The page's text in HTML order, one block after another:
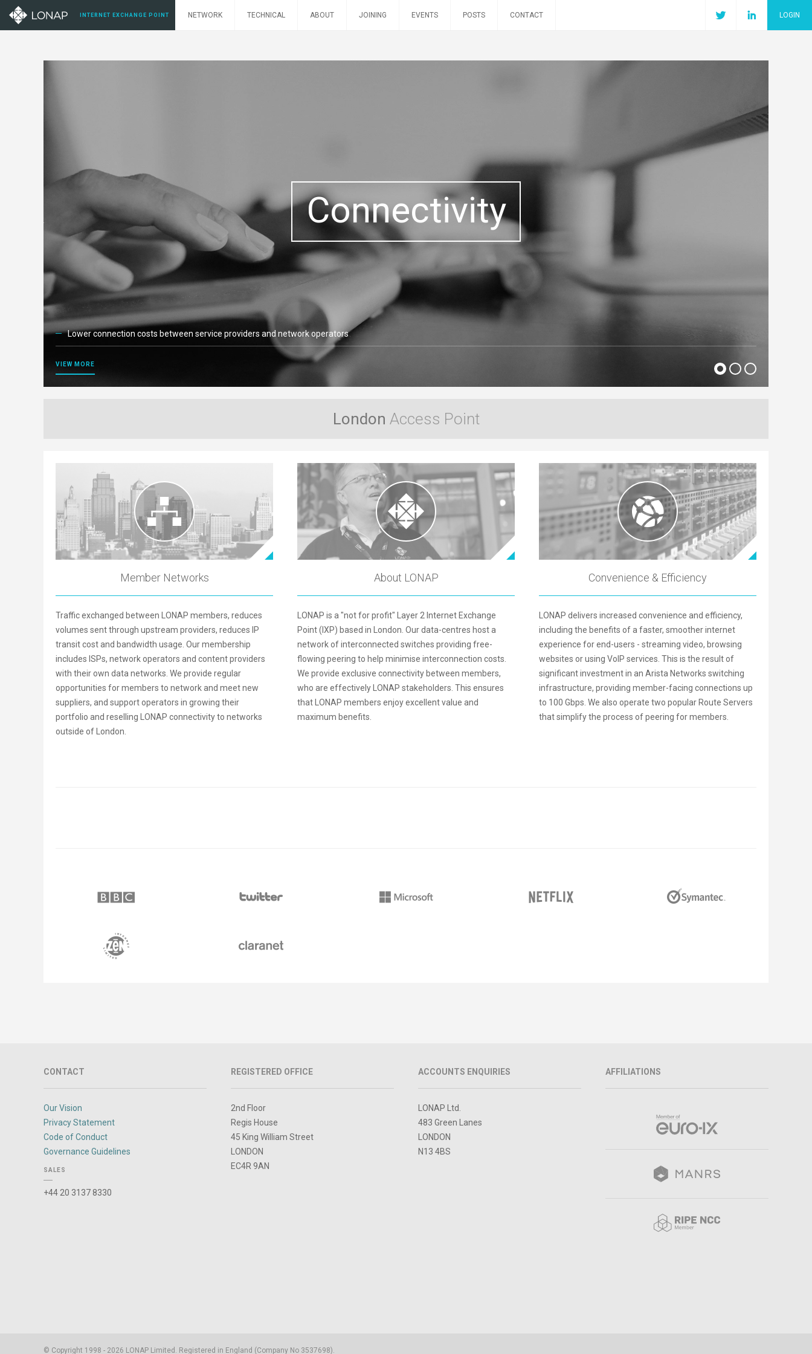
INTERNET EXCHANGE POINT NETWORK TECHNICAL ABOUT JOINING EVENTS POSTS CONTACT LOGIN
LONAP members include global brands, FTSE100 and NYSE companies
London Access Point
Member Networks
Traffic exchanged between LONAP members, reduces
volumes sent through upstream providers, reduces IP
transit cost and bandwidth usage. Our membership
includes ISPs, network operators and content providers
with their own data networks. We provide regular
opportunities for members to network and meet new
suppliers, and support operators in growing their
portfolio and reselling LONAP connectivity to networks
outside of London.
About LONAP
LONAP is a "not for profit" Layer 2 Internet Exchange
Point (IXP) based in London. Our data-centres host a
network of interconnected switches providing free-
flowing peering to help minimise interconnection costs.
We provide exclusive connectivity between members,
who are effectively LONAP stakeholders. This ensures
that LONAP members enjoy excellent value and
maximum benefits.
Convenience & Efficiency
LONAP delivers increased convenience and efficiency,
including the benefits of a faster, smoother internet
experience for end-users - streaming video, browsing
websites or using VoIP services. This is the result of
significant investment in an Arista Networks switching
infrastructure, providing member-facing connections up
to 100 Gbps. We also operate two popular Route Servers
that simplify the process of peering for members.
CONTACT
Our Vision
Privacy Statement
Code of Conduct
Governance Guidelines
SALES
+44 20 3137 8330
REGISTERED OFFICE
2nd Floor
Regis House
45 King William Street
LONDON
EC4R 9AN
ACCOUNTS ENQUIRIES
LONAP Ltd.
483 Green Lanes
LONDON
N13 4BS
AFFILIATIONS
© Copyright 1998 - 2026 LONAP Limited. Registered in England (Company No 3537698).